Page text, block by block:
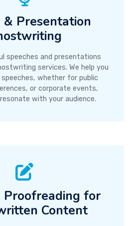
& Presentation
speeches and presentations
services. We help you
whether for public
or corporate events,
with your audience.
Proofreading for
Content